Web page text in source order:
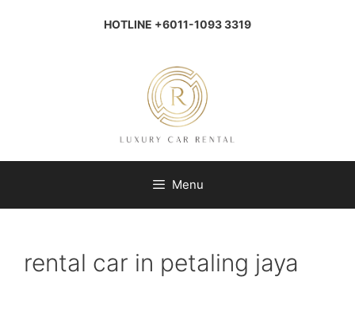
HOTLINE +6011-1093 3319
Menu
rental car in petaling jaya